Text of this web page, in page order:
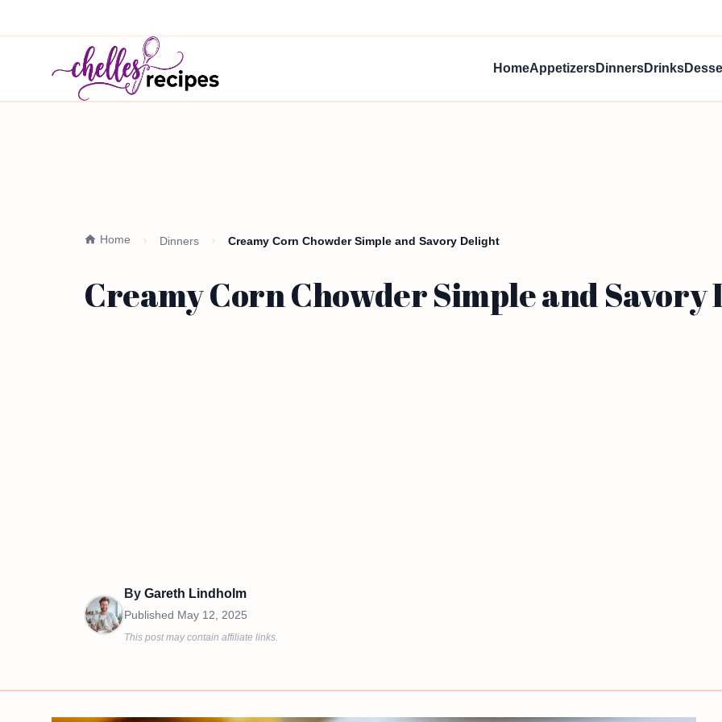
HomeAppetizersDinnersDrinks
Home Dinners Creamy Corn Chowder Simple and Savory Delight
Creamy Corn Chowder Simple and Savory
By Gareth Lindholm
Published May 12, 2025
This post may contain affiliate links.